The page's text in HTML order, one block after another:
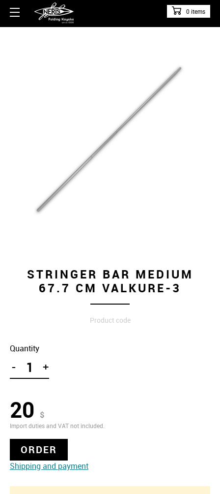
0 items
STRINGER BAR MEDIUM
67.7 CM VALKURE-3
Product code
Quantity
- +
20 $
Import duties and VAT not included.
ORDER
Shipping and payment